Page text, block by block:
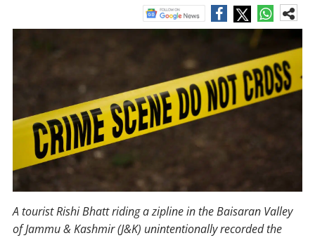
A tourist Rishi Bhatt riding a zipline in the Baisaran Valley
of Jammu & Kashmir (J&K) unintentionally recorded the